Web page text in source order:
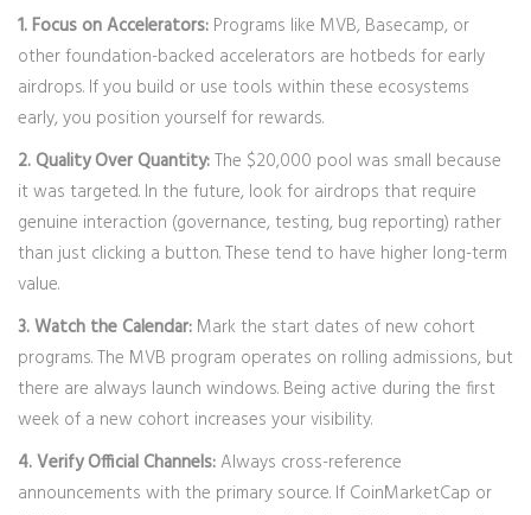
1. Focus on Accelerators: Programs like MVB, Basecamp, or
other foundation-backed accelerators are hotbeds for early
airdrops. If you build or use tools within these ecosystems
early, you position yourself for rewards.
2. Quality Over Quantity:The $20,000 pool was small because
it was targeted. In the future, look for airdrops that require
genuine interaction (governance, testing, bug reporting) rather
than just clicking a button. These tend to have higher long-term
value.
3. Watch the Calendar: Mark the start dates of new cohort
programs. The MVB program operates on rolling admissions, but
there are always launch windows. Being active during the first
week of a new cohort increases your visibility.
4. Verify Official Channels:Always cross-reference
announcements with the primary source. If CoinMarketCap or